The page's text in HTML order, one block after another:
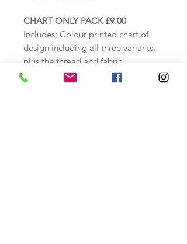
CHART ONLY PACK £9.00
Includes: Colour printed chart of
design including all three variants,
plus the thread and fabric
specification and instructions.